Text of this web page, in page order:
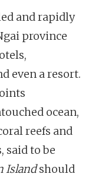
and rapidly
province
even a resort.
ocean,
reefs and
said to be
Islandshould